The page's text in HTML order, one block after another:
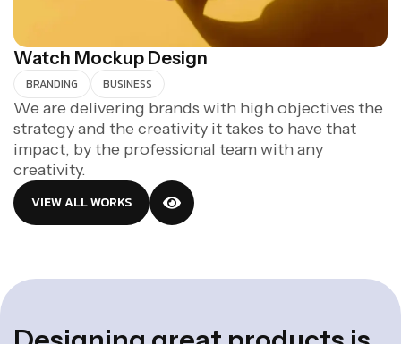
Watch Mockup Design
BRANDING BUSINESS
We are delivering brands with high objectives the
strategy and the creativity it takes to have that
impact, by the professional team with any
creativity.
VIEW ALL WORKS